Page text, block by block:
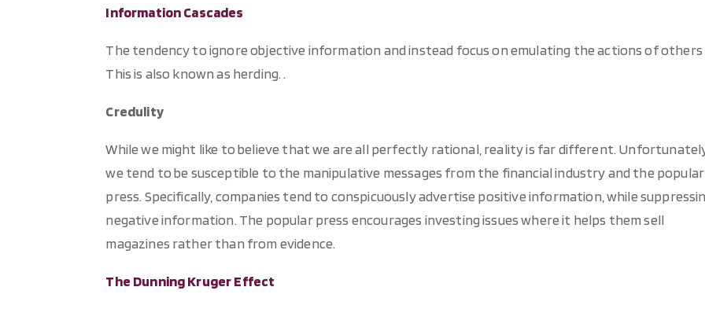
Information Cascades
The tendency to ignore objective information and instead focus on emulating the actions of others
This is also known as herding. .
Credulity
While we might like to believe that we are all perfectly rational, reality is far different.
we tend to be susceptible to the manipulative messages from the financial industry and the popular
press. Specifically, companies tend to conspicuously advertise positive information, while
negative information. The popular press encourages investing issues where it helps them sell
magazines rather than from evidence.
The Dunning Kruger Effect